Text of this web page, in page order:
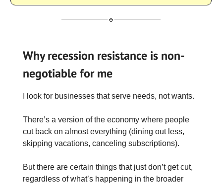
Why recession resistance is non-
negotiable for me
I look for businesses that serve needs, not wants.
There’s a version of the economy where people
cut back on almost everything (dining out less,
skipping vacations, canceling subscriptions).
But there are certain things that just don’t get cut,
regardless of what’s happening in the broader